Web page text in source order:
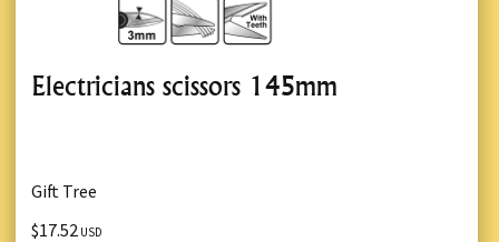
Electricians scissors 145mm
Gift Tree
$17.52 USD